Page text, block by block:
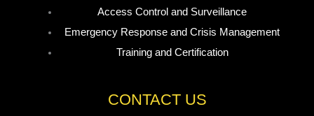
Access Control and Surveillance
Emergency Response and Crisis Management
Training and Certification
CONTACT US